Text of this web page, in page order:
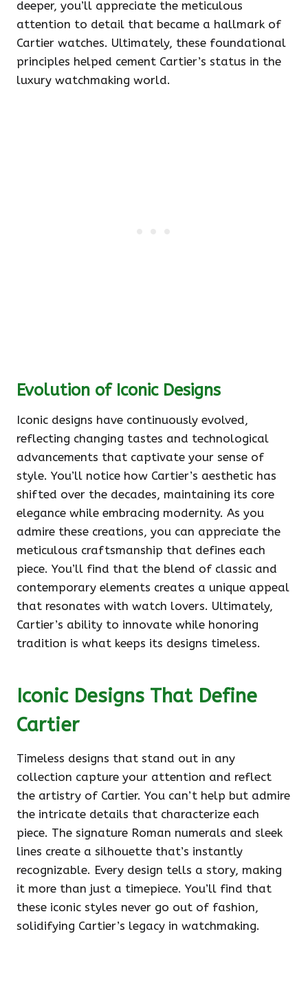
deeper, you’ll appreciate the meticulous
attention to detail that became a hallmark of
Cartier watches. Ultimately, these foundational
principles helped cement Cartier’s status in the
luxury watchmaking world.
Evolution of Iconic Designs
Iconic designs have continuously evolved,
reflecting changing tastes and technological
advancements that captivate your sense of
style. You’ll notice how Cartier’s aesthetic has
shifted over the decades, maintaining its core
elegance while embracing modernity. As you
admire these creations, you can appreciate the
meticulous craftsmanship that defines each
piece. You’ll find that the blend of classic and
contemporary elements creates a unique appeal
that resonates with watch lovers. Ultimately,
Cartier’s ability to innovate while honoring
tradition is what keeps its designs timeless.
Iconic Designs That Define
Cartier
Timeless designs that stand out in any
collection capture your attention and reflect
the artistry of Cartier. You can’t help but admire
the intricate details that characterize each
piece. The signature Roman numerals and sleek
lines create a silhouette that’s instantly
recognizable. Every design tells a story, making
it more than just a timepiece. You’ll find that
these iconic styles never go out of fashion,
solidifying Cartier’s legacy in watchmaking.